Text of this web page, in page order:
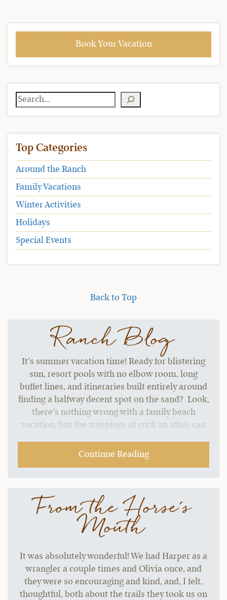
Book Your Vacation
Search
Top Categories
Around the Ranch
Family Vacations
Winter Activities
Holidays
Special Events
Back to Top
Ranch Blog
It’s summer vacation time! Ready for blistering
sun, resort pools with no elbow room, long
buffet lines, and itineraries built entirely around
finding a halfway decent spot on the sand? Look,
there’s nothing wrong with a family beach
vacation, but the trappings of such an affair can
Continue Reading
From the Horse's
Mouth
It was absolutely wonderful! We had Harper as a
wrangler a couple times and Olivia once, and
they were so encouraging and kind, and, I felt,
thoughtful, both about the trails they took us on